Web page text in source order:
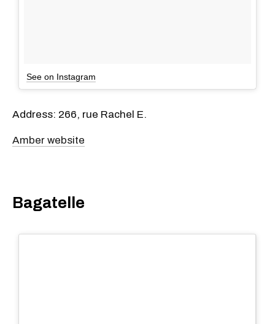
See on Instagram
Address: 266, rue Rachel E.
Amber website
Bagatelle